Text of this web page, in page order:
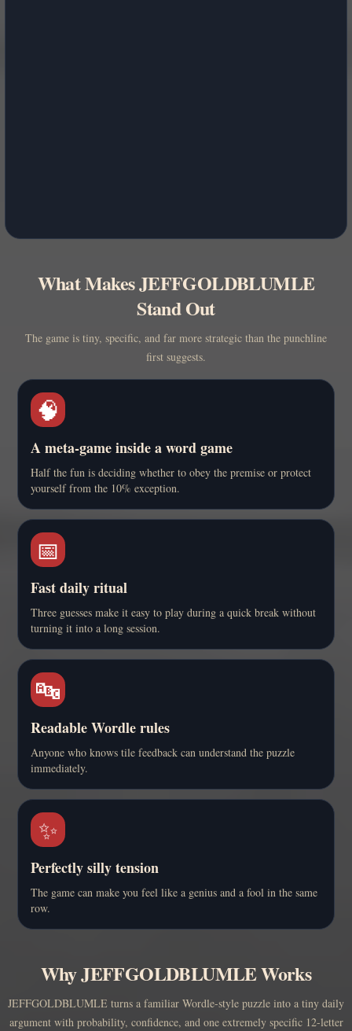
What Makes JEFFGOLDBLUMLE
Stand Out
The game is tiny, specific, and far more strategic than the punchline
first suggests.
🧠
A meta-game inside a word game
Half the fun is deciding whether to obey the premise or protect
yourself from the 10% exception.
📅
Fast daily ritual
Three guesses make it easy to play during a quick break without
turning it into a long session.
🔤
Readable Wordle rules
Anyone who knows tile feedback can understand the puzzle
immediately.
✨
Perfectly silly tension
The game can make you feel like a genius and a fool in the same
row.
Why JEFFGOLDBLUMLE Works
JEFFGOLDBLUMLE turns a familiar Wordle-style puzzle into a tiny daily
argument with probability, confidence, and one extremely specific 12-letter